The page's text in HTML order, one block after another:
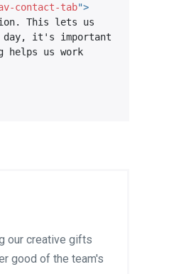
contact-tab">
This lets us
day, it's important
helps us work
our creative gifts
good of the team's